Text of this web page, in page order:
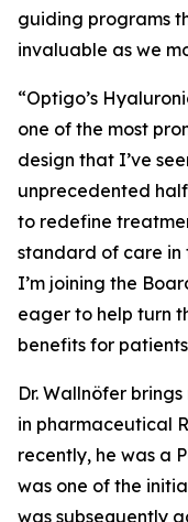
guiding programs
invaluable as we
“Optigo’s
one of the most
design that I’ve
unprecedented
to redefine
standard of care in
I’m joining the
eager to help turn
benefits for
Dr. Wallnöfer
in pharmaceutical
recently, he was a
was one of the
was subsequently